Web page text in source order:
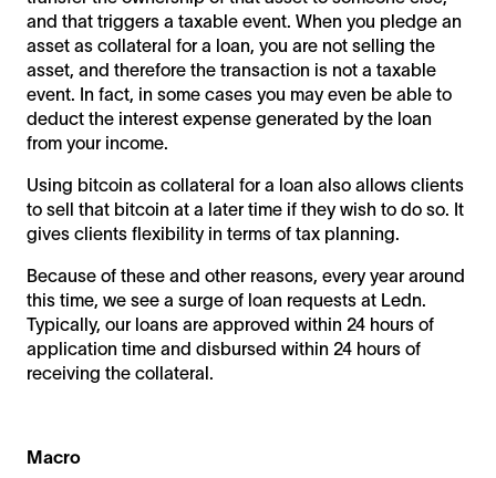
and that triggers a taxable event. When you pledge an
asset as collateral for a loan, you are not selling the
asset, and therefore the transaction is not a taxable
event. In fact, in some cases you may even be able to
deduct the interest expense generated by the loan
from your income.
Using bitcoin as collateral for a loan also allows clients
to sell that bitcoin at a later time if they wish to do so. It
gives clients flexibility in terms of tax planning.
Because of these and other reasons, every year around
this time, we see a surge of loan requests at Ledn.
Typically, our loans are approved within 24 hours of
application time and disbursed within 24 hours of
receiving the collateral.
Macro